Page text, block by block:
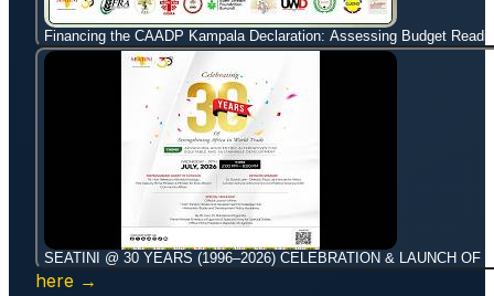
Financing the CAADP Kampala Declaration: Assessing Budget
SEATINI @ 30 YEARS (1996–2026) CELEBRATION & LAUNCH OF
here →